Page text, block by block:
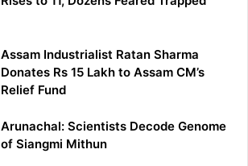
Assam Industrialist Ratan Sharma
Donates Rs 15 Lakh to Assam CM’s
Relief Fund
Arunachal: Scientists Decode Genome
of Siangmi Mithun